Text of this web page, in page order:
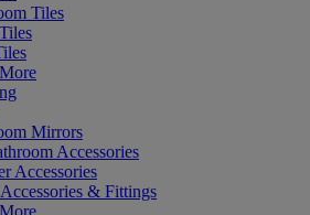
Tiles
Mirrors
Accessories
Accessories
& Fittings